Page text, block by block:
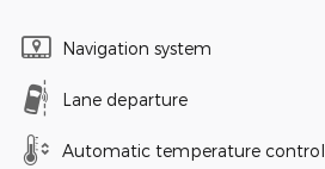
Navigation system
Lane departure
Automatic temperature control